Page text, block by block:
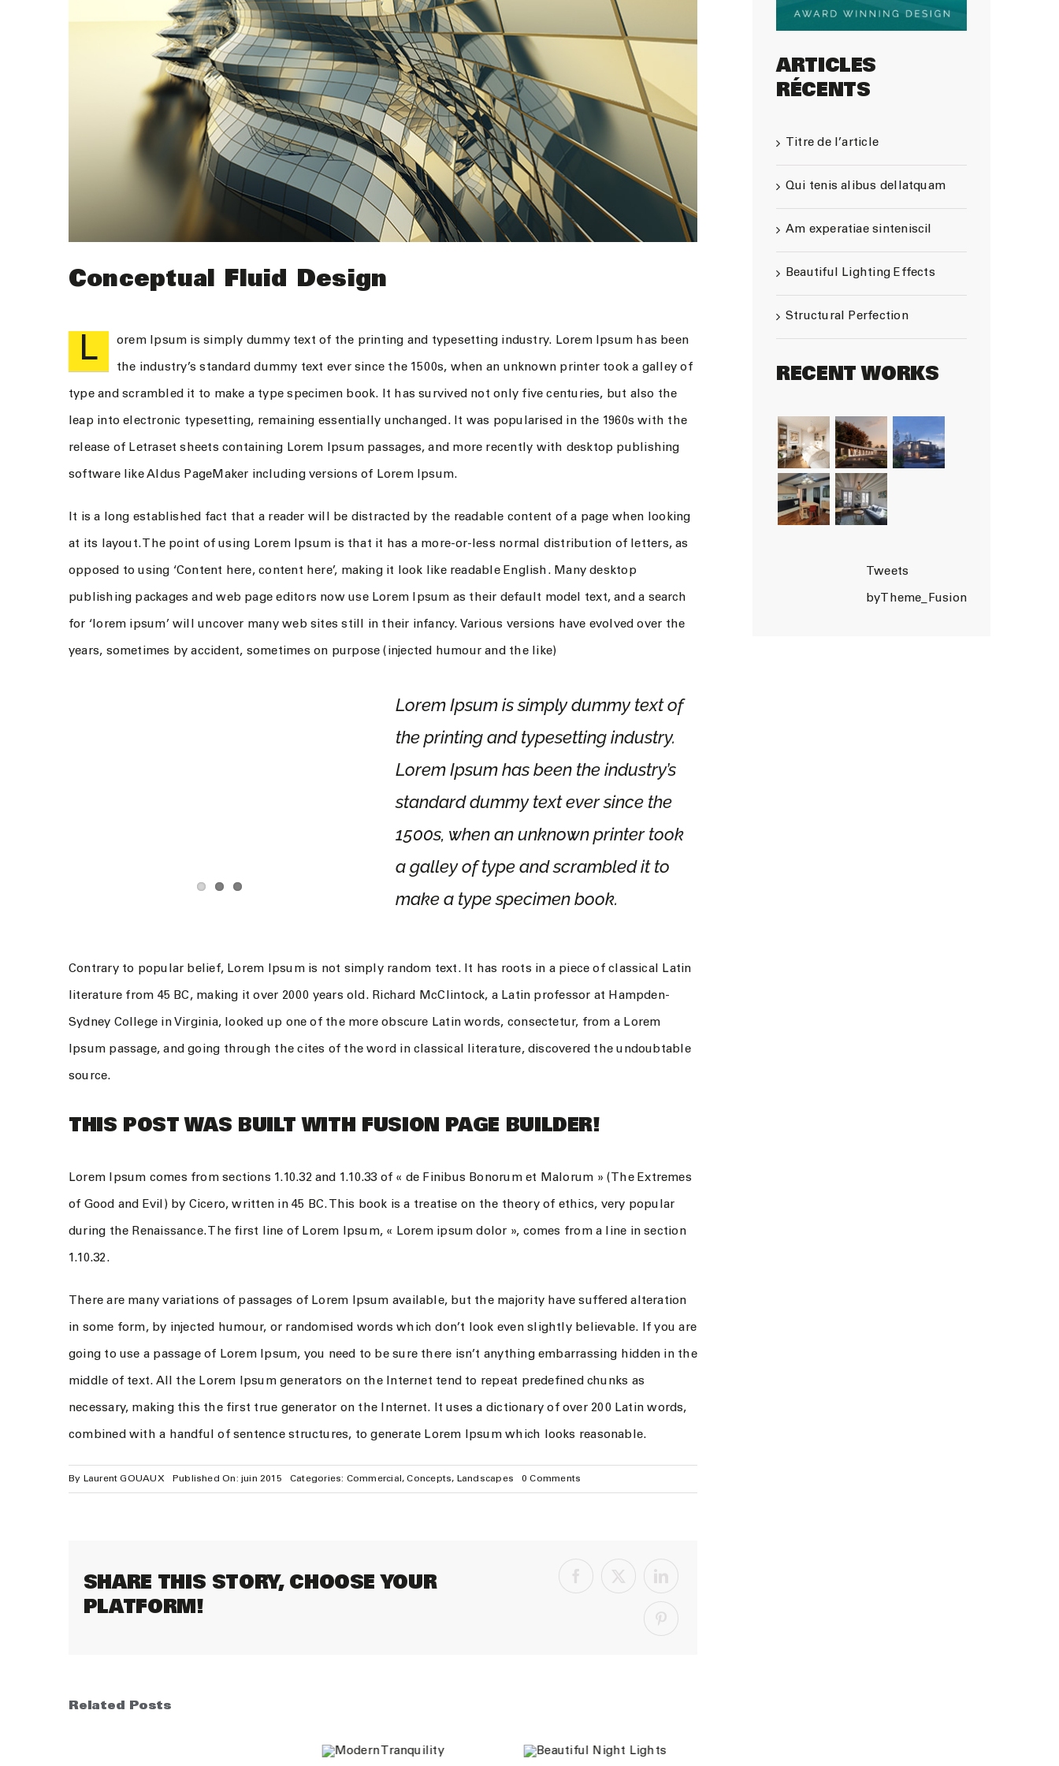
Conceptual Fluid Design
L orem Ipsum is simply dummy text of the printing and typesetting industry. Lorem Ipsum has been
the industry’s standard dummy text ever since the 1500s, when an unknown printer took a galley of
type and scrambled it to make a type specimen book. It has survived not only five centuries, but also the
leap into electronic typesetting, remaining essentially unchanged. It was popularised in the 1960s with the
release of Letraset sheets containing Lorem Ipsum passages, and more recently with desktop publishing
software like Aldus PageMaker including versions of Lorem Ipsum.
It is a long established fact that a reader will be distracted by the readable content of a page when looking
at its layout. The point of using Lorem Ipsum is that it has a more-or-less normal distribution of letters, as
opposed to using ‘Content here, content here’, making it look like readable English. Many desktop
publishing packages and web page editors now use Lorem Ipsum as their default model text, and a search
for ‘lorem ipsum’ will uncover many web sites still in their infancy. Various versions have evolved over the
years, sometimes by accident, sometimes on purpose (injected humour and the like)
Lorem Ipsum is simply dummy text of
the printing and typesetting industry.
Lorem Ipsum has been the industry’s
standard dummy text ever since the
1500s, when an unknown printer took
a galley of type and scrambled it to
make a type specimen book.
Contrary to popular belief, Lorem Ipsum is not simply random text. It has roots in a piece of classical Latin
literature from 45 BC, making it over 2000 years old. Richard McClintock, a Latin professor at Hampden-
Sydney College in Virginia, looked up one of the more obscure Latin words, consectetur, from a Lorem
Ipsum passage, and going through the cites of the word in classical literature, discovered the undoubtable
source.
THIS POST WAS BUILT WITH FUSION PAGE BUILDER!
Lorem Ipsum comes from sections 1.10.32 and 1.10.33 of « de Finibus Bonorum et Malorum » (The Extremes
of Good and Evil) by Cicero, written in 45 BC. This book is a treatise on the theory of ethics, very popular
during the Renaissance. The first line of Lorem Ipsum, « Lorem ipsum dolor », comes from a line in section
1.10.32.
There are many variations of passages of Lorem Ipsum available, but the majority have suffered alteration
in some form, by injected humour, or randomised words which don’t look even slightly believable. If you are
going to use a passage of Lorem Ipsum, you need to be sure there isn’t anything embarrassing hidden in the
middle of text. All the Lorem Ipsum generators on the Internet tend to repeat predefined chunks as
necessary, making this the first true generator on the Internet. It uses a dictionary of over 200 Latin words,
combined with a handful of sentence structures, to generate Lorem Ipsum which looks reasonable.
By Laurent GOUAUX Published On: juin 2015 Categories: Commercial ,Concepts, Landscapes 0 Comments
SHARE THIS STORY, CHOOSE YOUR
PLATFORM!
Related Posts
ARTICLES
RÉCENTS
Titre de l’article
Qui tenis alibus dellatquam
Am experatiae sinteniscil
Beautiful Lighting Effects
Structural Perfection
RECENT WORKS
Tweets
byTheme_Fusion